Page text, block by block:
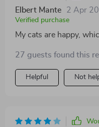
Elbert Mante 2 Apr
Verified purchase
My cats are happy,
27 guests found this
Helpful Not